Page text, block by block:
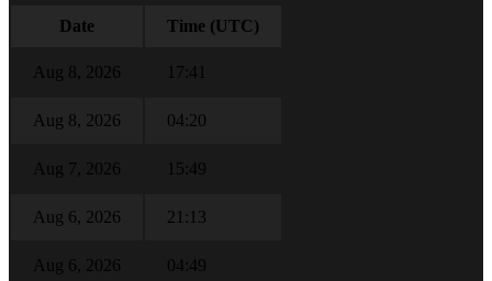
Date Time (UTC)
Aug 8, 2026 17:41
Aug 8, 2026 04:20
Aug 7, 2026 15:49
Aug 6, 2026 21:13
Aug 6, 2026 04:49